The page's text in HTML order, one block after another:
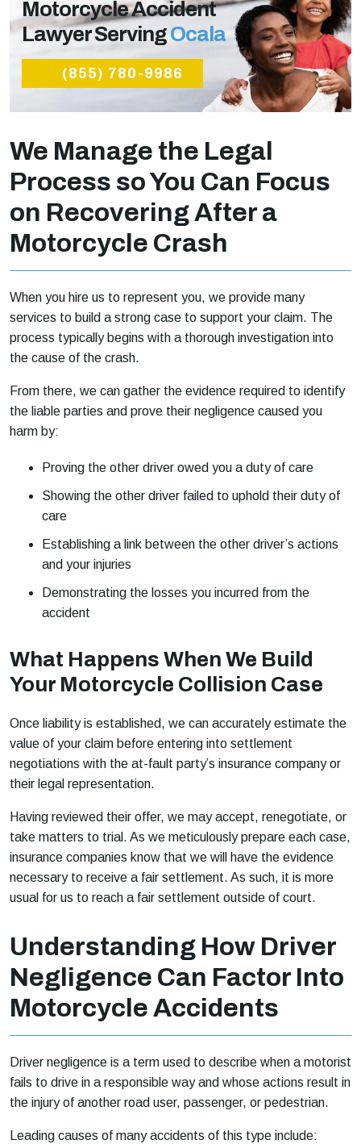
Motorcycle Accident
Lawyer ServingOcala
(855) 780-9986
We Manage the Legal
Process so You Can Focus
on Recovering After a
Motorcycle Crash
When you hire us to represent you, we provide many
services to build a strong case to support your claim. The
process typically begins with a thorough investigation into
the cause of the crash.
From there, we can gather the evidence required to identify
the liable parties and prove their negligence caused you
harm by:
Proving the other driver owed you a duty of care
Showing the other driver failed to uphold their duty of
care
Establishing a link between the other driver’s actions
and your injuries
Demonstrating the losses you incurred from the
accident
What Happens When We Build
Your Motorcycle Collision Case
Once liability is established, we can accurately estimate the
value of your claim before entering into settlement
negotiations with the at-fault party’s insurance company or
their legal representation.
Having reviewed their offer, we may accept, renegotiate, or
take matters to trial. As we meticulously prepare each case,
insurance companies know that we will have the evidence
necessary to receive a fair settlement. As such, it is more
usual for us to reach a fair settlement outside of court.
Understanding How Driver
Negligence Can Factor Into
Motorcycle Accidents
Driver negligence is a term used to describe when a motorist
fails to drive in a responsible way and whose actions result in
the injury of another road user, passenger, or pedestrian.
Leading causes of many accidents of this type include: